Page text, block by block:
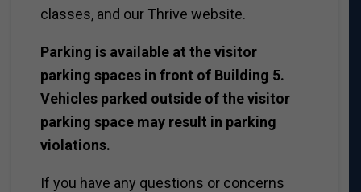
classes, and our Thrive website.
Parking is available at the visitor
parking spaces in front of Building 5.
Vehicles parked outside of the visitor
parking space may result in parking
violations.
If you have any questions or concerns